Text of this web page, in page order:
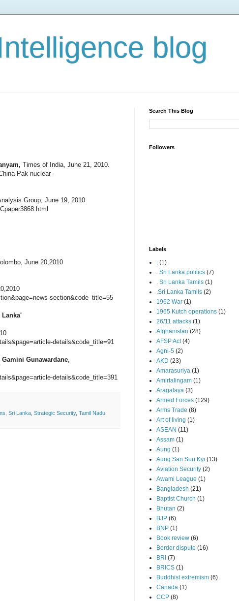
blog
Times of India, June 21, 2010.
Pak-nuclear-
Group, June 19, 2010
June 20,2010
section&code_title=55
details&code_title=91
Gunawardane
details&code_title=391
Sri Lanka Strategic Security, Tamil Nadu
Search This Blog
Followers
Labels
; (1)
. Sri Lanka politics (7)
. Sri Lanka Tamils (1)
.Sri Lanka Tamils (2)
1962 War (1)
1965 Kutch operations (1)
26/11 attacks (1)
Afghanistan (28)
AFSP Act (4)
Agni-5 (2)
AKD (23)
Amarasuriya (1)
Amirtalingam (1)
Aragalaya (3)
Armed Forces (129)
Arms Trade (8)
Art of living (1)
ASEAN (11)
Assam (1)
Aung (1)
Aung San Suu Kyi (13)
Aviation Security (2)
Awami League (1)
Bangladesh (21)
Baptist Church (1)
Bhutan (2)
BJP (6)
BNP (1)
Book review (6)
Border dispute (16)
BRI (7)
BRICS (1)
Buddhist extremism (6)
Canada (1)
CCP (8)